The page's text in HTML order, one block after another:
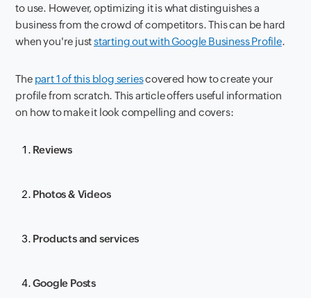
to use. However, optimizing it is what distinguishes a
business from the crowd of competitors. This can be hard
when you're juststarting out with Google Business Profile.
The part 1 of this blog seriescovered how to create your
profile from scratch. This article offers useful information
on how to make it look compelling and covers:
Reviews
Photos & Videos
Products and services
Google Posts